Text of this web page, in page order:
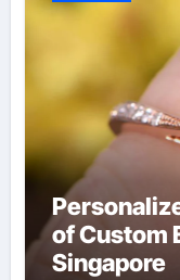
of Custom
Singapore